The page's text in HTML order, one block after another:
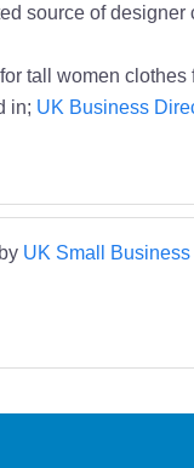
source of
tall women
in; UK Business
UK Small